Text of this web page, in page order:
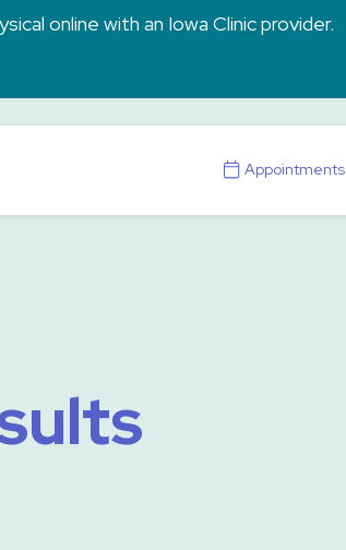
online with an Iowa Clinic provider.
Appointments